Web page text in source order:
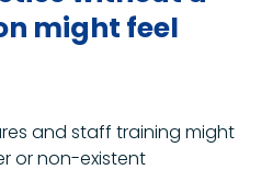
might feel
and staff training might
or non-existent